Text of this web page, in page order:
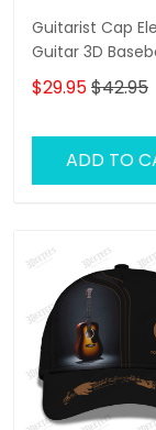
Guitarist Cap
Guitar 3D
Custom Guitarist
Classic Cap
$29.95$42.95
ADD TO